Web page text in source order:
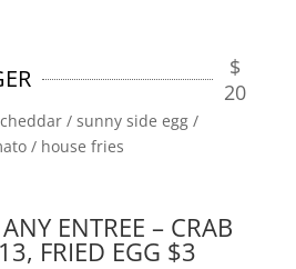
$
20
/ sunny side egg /
/ house fries
ENTREE – CRAB
FRIED EGG $3